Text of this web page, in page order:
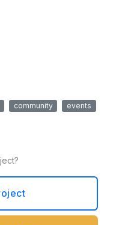
community events